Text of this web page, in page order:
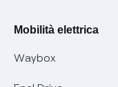
Informativa RAEE
Informativa Privacy AI
Offerte Placet non
Offerta Tutela
Mobilità elettrica
Waybox